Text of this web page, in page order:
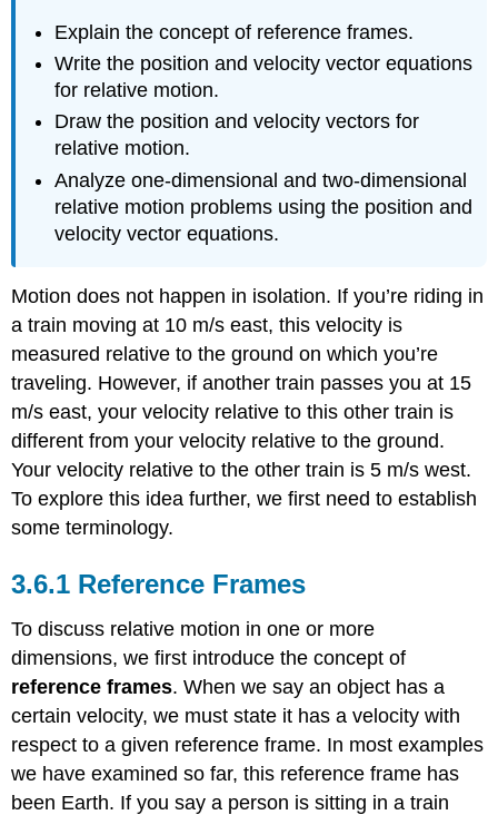
Relative
Motion
in
Dimension
\
(\PageIndex{1}\):
Dart
a
Bus
Relative
in
Two
Dimensions
Example
(\PageIndex{3}\):
Motion
a
Car
Relative
a
Truck
Example
(\PageIndex{4}\):
Flying
a
Explain the concept of reference frames.
Write the position and velocity vector equations
for relative motion.
Draw the position and velocity vectors for
relative motion.
Analyze one-dimensional and two-dimensional
relative motion problems using the position and
velocity vector equations.
Motion does not happen in isolation. If you’re riding in
a train moving at 10 m/s east, this velocity is
measured relative to the ground on which you’re
traveling. However, if another train passes you at 15
m/s east, your velocity relative to this other train is
different from your velocity relative to the ground.
Your velocity relative to the other train is 5 m/s west.
To explore this idea further, we first need to establish
some terminology.
Reference Frames
To discuss relative motion in one or more
dimensions, we first introduce the concept of
reference frames. When we say an object has a
certain velocity, we must state it has a velocity with
respect to a given reference frame. In most examples
we have examined so far, this reference frame has
been Earth. If you say a person is sitting in a train